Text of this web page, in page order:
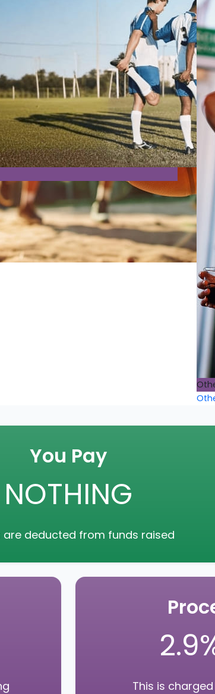
You Pay
NOTHING
are deducted from funds raised
This is